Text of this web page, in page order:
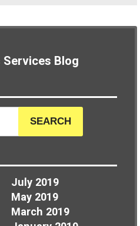
Blog
SEARCH
July 2019
May 2019
March 2019